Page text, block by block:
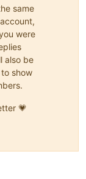
same
were
also be
show
💗